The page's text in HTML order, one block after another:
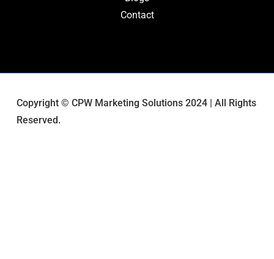
Contact
Copyright © CPW Marketing Solutions 2024 | All Rights
Reserved.